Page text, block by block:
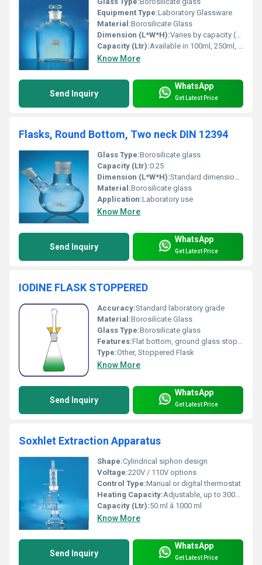
Equipment Type:Laboratory Glassware
Material:Borosilicate Glass
Dimension (L*W*H):Varies by capacity (e.g., 100ml, 250ml, 500ml, 1000ml)
Capacity (Ltr):Available in 100ml, 250ml, 500ml, 1000ml and other standard sizes
Know More
Send Inquiry
WhatsApp
Get Latest Price
Flasks, Round Bottom, Two neck DIN 12394
Glass Type:Borosilicate glass
Capacity (Ltr):0.25
Dimension (L*W*H):Standard dimensions as per DIN 12394
Material:Borosilicate glass
Application:Laboratory use
Know More
Send Inquiry
WhatsApp
Get Latest Price
IODINE FLASK STOPPERED
Accuracy:Standard laboratory grade
Material:Borosilicate Glass
Glass Type:Borosilicate glass
Features:Flat bottom, ground glass stopper, chemical resistant, clear glass, easy pouring neck
Type:Other, Stoppered Flask
Know More
Send Inquiry
WhatsApp
Get Latest Price
Soxhlet Extraction Apparatus
Shape:Cylindrical siphon design
Voltage:220V / 110V options
Control Type:Manual or digital thermostat
Heating Capacity:Adjustable, up to 300Â°C
Capacity (Ltr):50 ml â 1000 ml
Know More
Send Inquiry
WhatsApp
Get Latest Price